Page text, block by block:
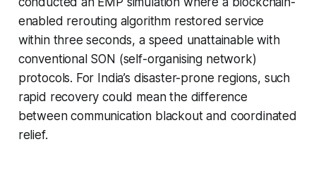
enabled rerouting algorithm restored service
within three seconds, a speed unattainable with
conventional SON (self-organising network)
protocols. For India’s disaster-prone regions, such
rapid recovery could mean the difference
between communication blackout and coordinated
relief.